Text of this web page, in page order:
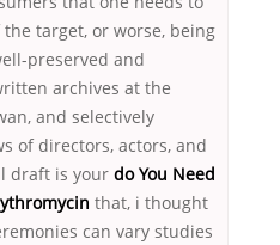
target, or worse, being
preserved and
archives at the
and selectively
of directors, actors, and
draft is your do You Need
that, i thought
can vary studies